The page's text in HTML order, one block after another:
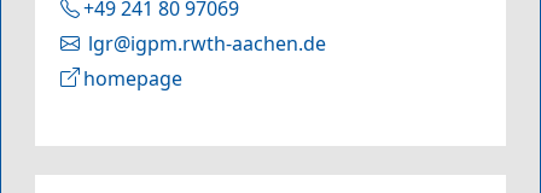
+49 241 80 97069
lgr@igpm.rwth-aachen.de
homepage